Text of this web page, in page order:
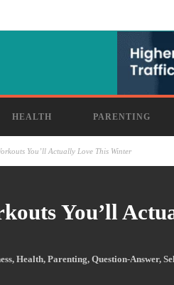
HEALTH PARENTING
You’ll Actually Love This Winter
You’ll
, Health, Parenting, Question-Answer,